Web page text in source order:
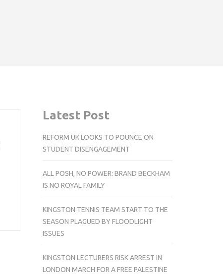
Latest Post
REFORM UK LOOKS TO POUNCE ON
STUDENT DISENGAGEMENT
ALL POSH, NO POWER: BRAND BECKHAM
IS NO ROYAL FAMILY
KINGSTON TENNIS TEAM START TO THE
SEASON PLAGUED BY FLOODLIGHT
ISSUES
KINGSTON LECTURERS RISK ARREST IN
LONDON MARCH FOR A FREE PALESTINE